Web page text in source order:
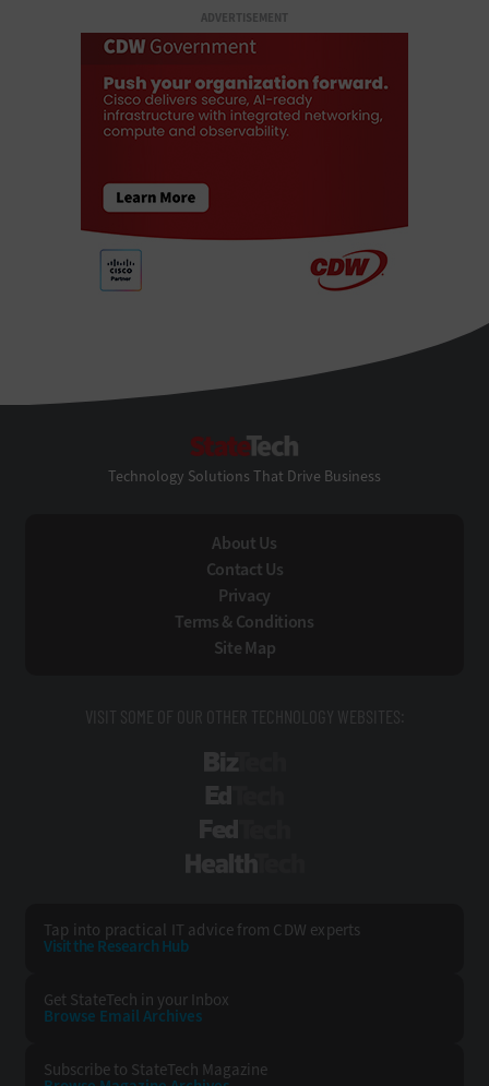
ADVERTISEMENT
Technology Solutions That Drive Business
About Us
Contact Us
Privacy
Terms & Conditions
Site Map
VISIT SOME OF OUR OTHER TECHNOLOGY WEBSITES:
Tap into practical IT advice from CDW experts
Visit the Research Hub
Get StateTech in your Inbox
Browse Email Archives
Subscribe to StateTech Magazine